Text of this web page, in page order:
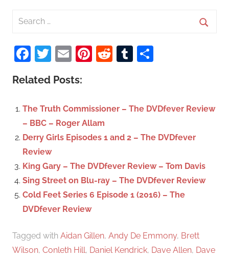
a
r
c
h
Facebook
Twitter
EmailPinterest
RedditTumblr
Related Posts:
The Truth Commissioner – The DVDfever Review
– BBC – Roger Allam
Derry Girls Episodes 1 and 2 – The DVDfever
Review
King Gary – The DVDfever Review – Tom Davis
Sing Street on Blu-ray – The DVDfever Review
Cold Feet Series 6 Episode 1 (2016) – The
DVDfever Review
Tagged with Aidan Gillen, Andy De Emmony, Brett
Wilson, Conleth Hill, Daniel Kendrick, Dave Allen, Dave